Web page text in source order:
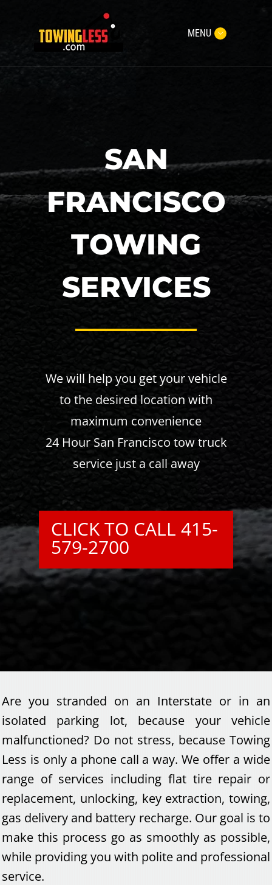
MENU
SAN
FRANCISCO
TOWING
SERVICES
We will help you get your vehicle
to the desired location with
maximum convenience
24 Hour San Francisco tow truck
service just a call away
CLICK TO CALL 415-
579-2700
Are you stranded on an Interstate or in an
isolated parking lot, because your vehicle
malfunctioned? Do not stress, because Towing
Less is only a phone call a way. We offer a wide
range of services including flat tire repair or
replacement, unlocking, key extraction, towing,
gas delivery and battery recharge. Our goal is to
make this process go as smoothly as possible,
while providing you with polite and professional
service.